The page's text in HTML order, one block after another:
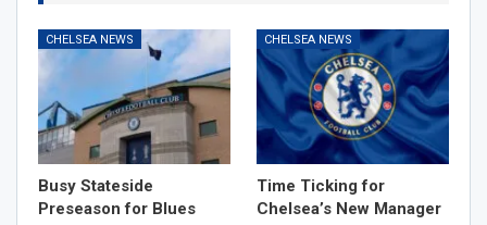
CHELSEA NEWS
Busy Stateside
Preseason for Blues
CHELSEA NEWS
Time Ticking for
Chelsea’s New Manager